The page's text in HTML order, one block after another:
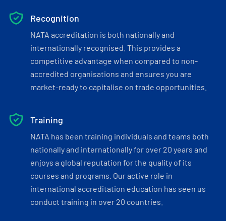
Recognition
NATA accreditation is both nationally and
internationally recognised. This provides a
competitive advantage when compared to non-
accredited organisations and ensures you are
market-ready to capitalise on trade opportunities.
Training
NATA has been training individuals and teams both
nationally and internationally for over 20 years and
enjoys a global reputation for the quality of its
courses and programs. Our active role in
international accreditation education has seen us
conduct training in over 20 countries.